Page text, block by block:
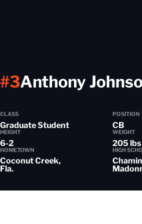
Anthony
#3
CLASS
Graduate Student
POSITION
CB
HEIGHT
6-2
WEIGHT
205 lbs
HOMETOWN
Coconut Creek,
Fla.
HIGH